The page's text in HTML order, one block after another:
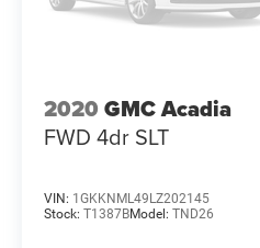
2020 GMC Acadia
FWD 4dr SLT
VIN: 1GKKNML49LZ202145
Stock: T1387BModel: TND26